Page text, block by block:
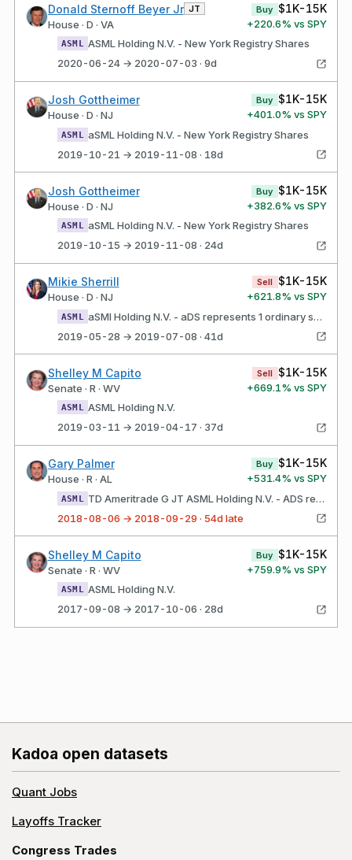
Donald Sternoff Beyer Jr JT
House · D · VA
Buy $1K-15K
+220.6% vs SPY
ASML
ASML Holding N.V. - New York Registry Shares
2020-06-24 → 2020-07-03 · 9d
Josh Gottheimer
House · D · NJ
Buy $1K-15K
+401.0% vs SPY
ASML
aSML Holding N.V. - New York Registry Shares
2019-10-21 → 2019-11-08 · 18d
Josh Gottheimer
House · D · NJ
Buy $1K-15K
+382.6% vs SPY
ASML
aSML Holding N.V. - New York Registry Shares
2019-10-15 → 2019-11-08 · 24d
Mikie Sherrill
House · D · NJ
Sell $1K-15K
+621.8% vs SPY
ASML
aSMl Holding N.V. - aDS represents 1 ordinary share
2019-05-28 → 2019-07-08 · 41d
Shelley M Capito
Senate · R · WV
Sell $1K-15K
+669.1% vs SPY
ASML
ASML Holding N.V.
2019-03-11 → 2019-04-17 · 37d
Gary Palmer
House · R · AL
Buy $1K-15K
+531.4% vs SPY
ASML
TD Ameritrade G JT ASML Holding N.V. - ADS represents 1 ordinary share
2018-08-06 → 2018-09-29 · 54d late
Shelley M Capito
Senate · R · WV
Buy $1K-15K
+759.9% vs SPY
ASML
ASML Holding N.V.
2017-09-08 → 2017-10-06 · 28d
Kadoa open datasets
Quant Jobs
Layoffs Tracker
Congress Trades